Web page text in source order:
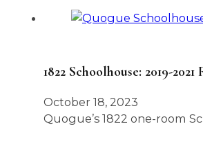
1822 Schoolhouse: 2019-
October 18, 2023
Quogue’s 1822 one-room